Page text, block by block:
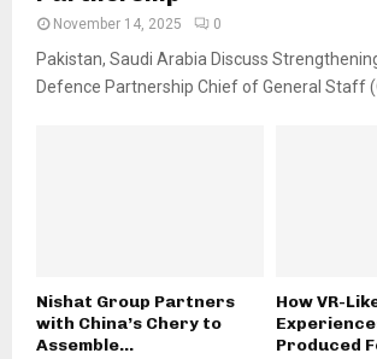
November 14, 2025 0
Pakistan, Saudi Arabia Discuss
Defence Partnership Chief of General Staff
Nishat Group Partners
with China’s Chery to
Assemble...
How VR-
Produced